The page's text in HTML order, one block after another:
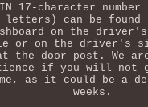
17-character
letters) can be found
on the
or on the driver's
the door post. We
if you will not
as it could be a
weeks.